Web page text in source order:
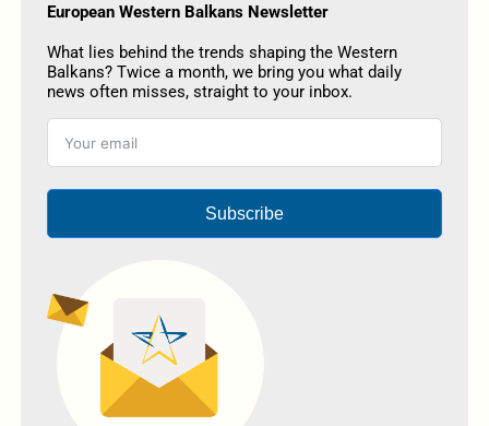
European Western Balkans Newsletter
What lies behind the trends shaping the Western
Balkans? Twice a month, we bring you what daily
news often misses, straight to your inbox.
Subscribe